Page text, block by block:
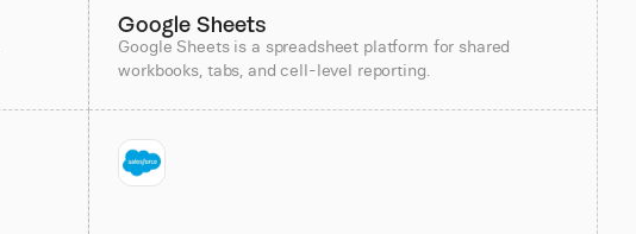
Google Sheets
Google Sheets is a spreadsheet platform for shared
workbooks, tabs, and cell-level reporting.